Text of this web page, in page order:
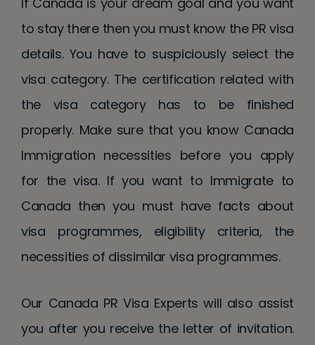
to stay there then you must know the PR visa
details. You have to suspiciously select the
visa category. The certification related with
the visa category has to be finished
properly. Make sure that you know Canada
Immigration necessities before you apply
for the visa. If you want to Immigrate to
Canada then you must have facts about
visa programmes, eligibility criteria, the
necessities of dissimilar visa programmes.
Our Canada PR Visa Experts will also assist
you after you receive the letter of invitation.